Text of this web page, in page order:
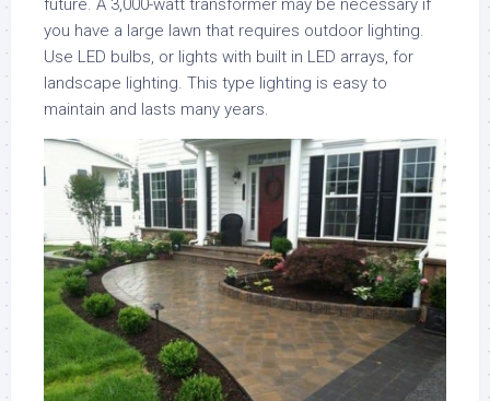
future. A 3,000-watt transformer may be necessary if
you have a large lawn that requires outdoor lighting.
Use LED bulbs, or lights with built in LED arrays, for
landscape lighting. This type lighting is easy to
maintain and lasts many years.